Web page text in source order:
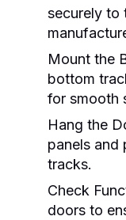
securely to
Mount the
bottom
for smooth
Hang the
panels and
tracks.
Check
doors to